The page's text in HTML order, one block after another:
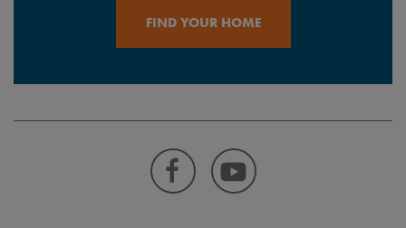
FIND YOUR HOME